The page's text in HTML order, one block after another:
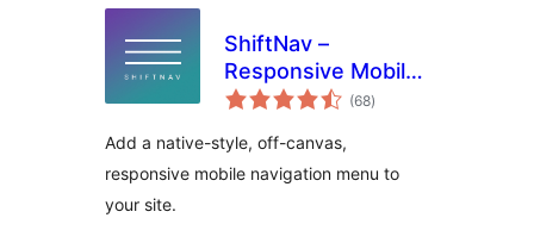
ShiftNav –
Responsive Mobile
Menu
(68total
aprecieri
)
Add a native-style, off-canvas,
responsive mobile navigation menu to
your site.